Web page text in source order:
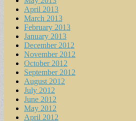
April 2013
March 2013
February 2013
January 2013
December 2012
November 2012
October 2012
September 2012
August 2012
July 2012
June 2012
May 2012
April 2012